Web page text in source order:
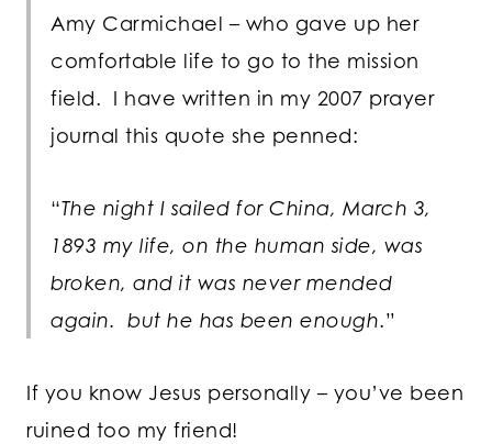
Amy Carmichael – who gave up her
comfortable life to go to the mission
field. I have written in my 2007 prayer
journal this quote she penned:
“The night I sailed for China, March 3,
1893 my life, on the human side, was
broken, and it was never mended
again. but he has been enough.”
If you know Jesus personally – you’ve been
ruined too my friend!